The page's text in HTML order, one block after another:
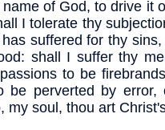
of God, to drive it
I tolerate thy
suffered for thy
shall I suffer thy
to be
be perverted by
my soul, thou art